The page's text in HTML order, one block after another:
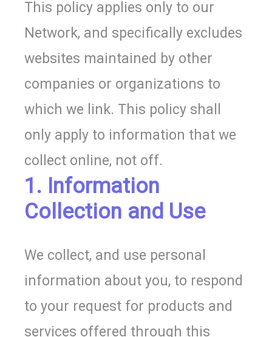
This policy applies only to our
Network, and specifically excludes
websites maintained by other
companies or organizations to
which we link. This policy shall
only apply to information that we
collect online, not off.
1. Information
Collection and Use
We collect, and use personal
information about you, to respond
to your request for products and
services offered through this